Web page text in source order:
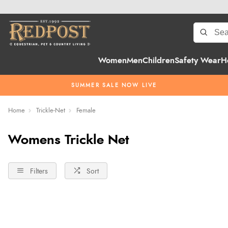
WomenMenChildrenSafety Wear
SUMMER SALE NOW LIVE
Home Trickle-Net Female
Womens Trickle Net
Filters Sort